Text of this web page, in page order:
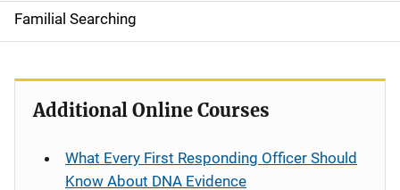
Familial Searching
Additional Online Courses
What Every First Responding Officer Should
Know About DNA Evidence